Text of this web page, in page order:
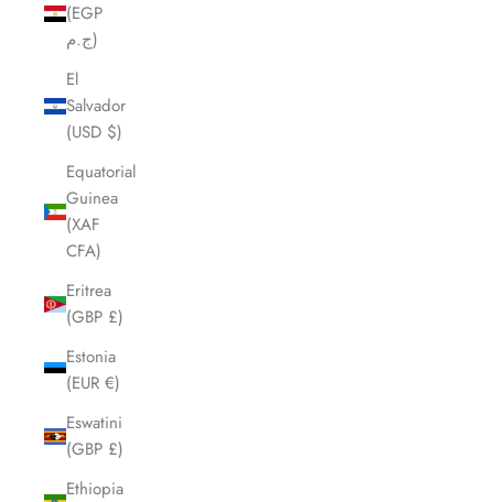
(EGP
ج.م)
El
Salvador
(USD $)
Equatorial
Guinea
(XAF
CFA)
Eritrea
(GBP £)
Estonia
(EUR €)
Eswatini
(GBP £)
Ethiopia